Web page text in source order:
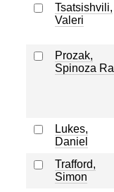
Tsatsishvili,
Valeri
Prozak,
Spinoza
Lukes,
Daniel
Trafford,
Simon